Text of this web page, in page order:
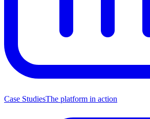
Case StudiesThe platform in action